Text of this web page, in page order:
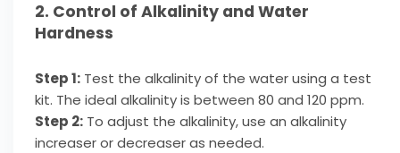
2. Control of Alkalinity and Water
Hardness
Step 1: Test the alkalinity of the water using a test
kit. The ideal alkalinity is between 80 and 120 ppm.
Step 2: To adjust the alkalinity, use an alkalinity
increaser or decreaser as needed.